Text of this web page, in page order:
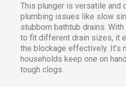
This plunger is versatile and
plumbing issues like slow
stubborn bathtub drains.
to fit different drain sizes, it
the blockage effectively. It’s
households keep one on
tough clogs.